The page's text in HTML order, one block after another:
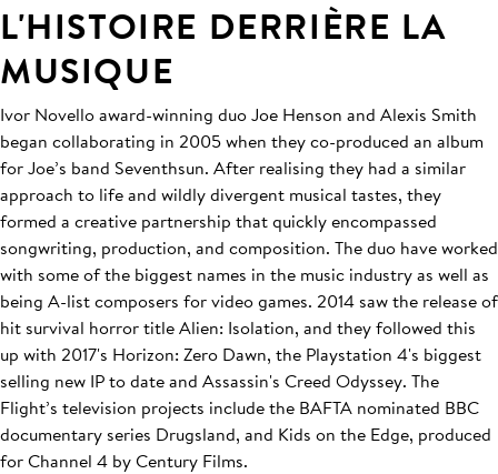
L'HISTOIRE DERRIÈRE LA
MUSIQUE
Ivor Novello award-winning duo Joe Henson and Alexis Smith
began collaborating in 2005 when they co-produced an album
for Joe’s band Seventhsun. After realising they had a similar
approach to life and wildly divergent musical tastes, they
formed a creative partnership that quickly encompassed
songwriting, production, and composition. The duo have worked
with some of the biggest names in the music industry as well as
being A-list composers for video games. 2014 saw the release of
hit survival horror title Alien: Isolation, and they followed this
up with 2017's Horizon: Zero Dawn, the Playstation 4's biggest
selling new IP to date and Assassin's Creed Odyssey. The
Flight’s television projects include the BAFTA nominated BBC
documentary series Drugsland, and Kids on the Edge, produced
for Channel 4 by Century Films.